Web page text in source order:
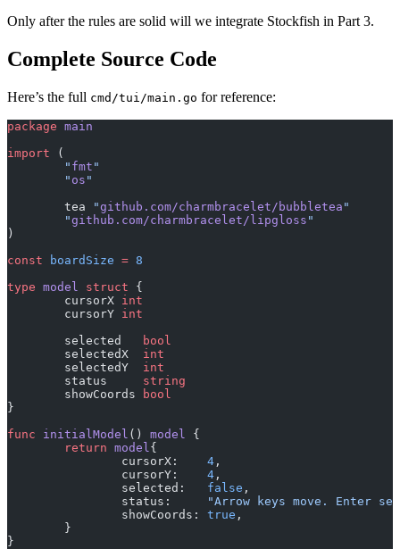
Only after the rules are solid will we integrate Stockfish in Part 3.
Complete Source Code
Here’s the full cmd/tui/main.go for reference:
package main
import (
	"
fmt "
	"
os "
	tea
"github.com/charmbracelet/bubbletea "
	"
github.com/charmbracelet/lipgloss "
)
const boardSize = 8
type model struct {
	cursorX
int
	cursorY
int
	selected
bool
	selectedX
int
	selectedY
int
	status
string
	showCoords
bool
}
func initialModel () model
{
	return
model {
		cursorX:
4 ,
		cursorY:
4 ,
		selected:
false ,
		status:
"Arrow keys move. Enter
		showCoords:
true ,
	}
}